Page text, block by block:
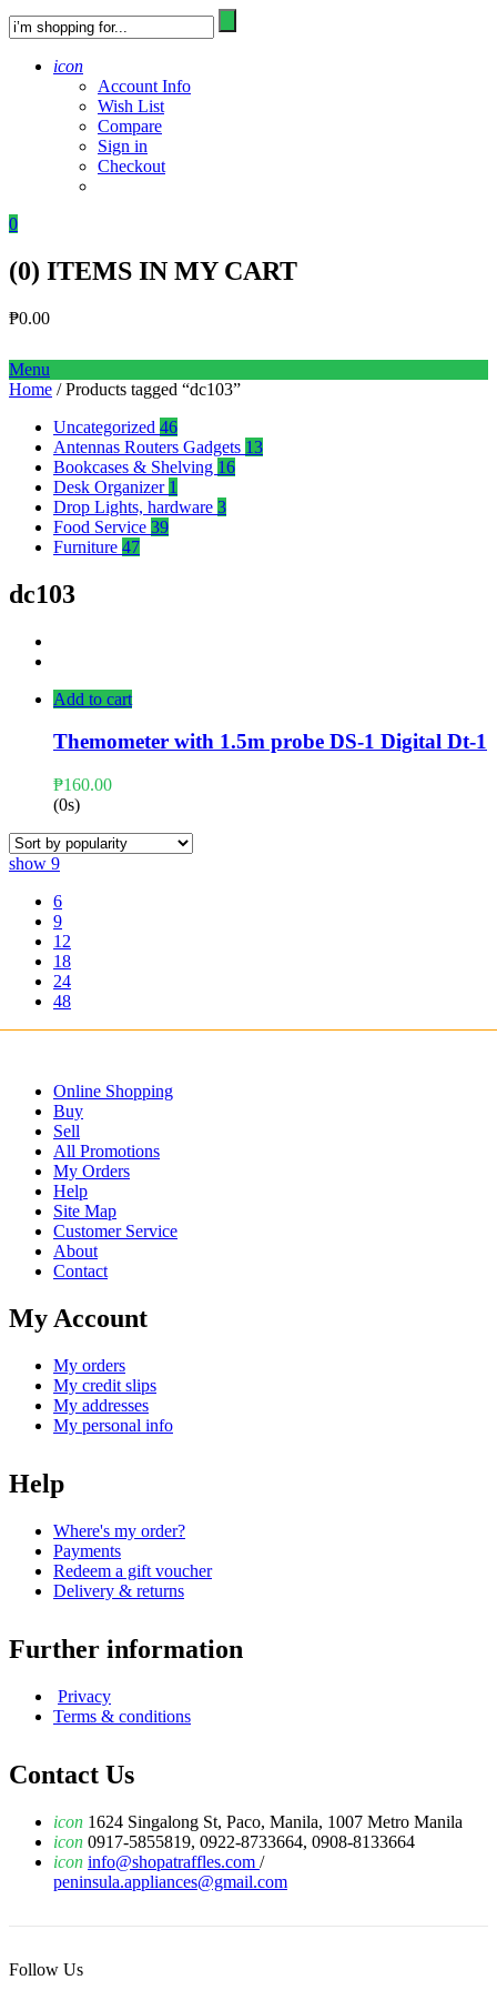
icon
Account Info
Wish List
Compare
Sign in
Checkout
0
(0) ITEMS IN MY CART
₱0.00
Menu
Home / Products tagged “dc103”
Uncategorized 46
Antennas Routers Gadgets 13
Bookcases & Shelving 16
Desk Organizer 1
Drop Lights, hardware 3
Food Service 39
Furniture 47
dc103
Add to cart
Themometer with 1.5m probe DS-1 Digital Dt-1
₱160.00
(0s)
show 9
6
9
12
18
24
48
Online Shopping
Buy
Sell
All Promotions
My Orders
Help
Site Map
Customer Service
About
Contact
My Account
My orders
My credit slips
My addresses
My personal info
Help
Where's my order?
Payments
Redeem a gift voucher
Delivery & returns
Further information
Privacy
Terms & conditions
Contact Us
icon 1624 Singalong St, Paco, Manila, 1007 Metro Manila
icon 0917-5855819, 0922-8733664, 0908-8133664
icon info@shopatraffles.com /
peninsula.appliances@gmail.com
Follow Us